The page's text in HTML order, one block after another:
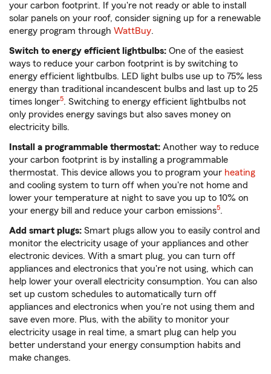
your carbon footprint. If you're not ready or able to install
solar panels on your roof, consider signing up for a renewable
energy program through WattBuy.
Switch to energy efficient lightbulbs: One of the easiest
ways to reduce your carbon footprint is by switching to
energy efficient lightbulbs. LED light bulbs use up to 75% less
energy than traditional incandescent bulbs and last up to 25
times longer5. Switching to energy efficient lightbulbs not
only provides energy savings but also saves money on
electricity bills.
Install a programmable thermostat: Another way to reduce
your carbon footprint is by installing a programmable
thermostat. This device allows you to program your heating
and cooling system to turn off when you're not home and
lower your temperature at night to save you up to 10% on
your energy bill and reduce your carbon emissions5.
Add smart plugs: Smart plugs allow you to easily control and
monitor the electricity usage of your appliances and other
electronic devices. With a smart plug, you can turn off
appliances and electronics that you're not using, which can
help lower your overall electricity consumption. You can also
set up custom schedules to automatically turn off
appliances and electronics when you're not using them and
save even more. Plus, with the ability to monitor your
electricity usage in real time, a smart plug can help you
better understand your energy consumption habits and
make changes.